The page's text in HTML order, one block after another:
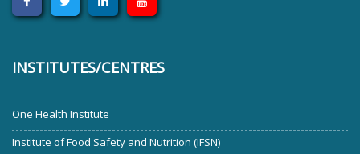
INSTITUTES/CENTRES
One Health Institute
Institute of Food Safety and Nutrition (IFSN)